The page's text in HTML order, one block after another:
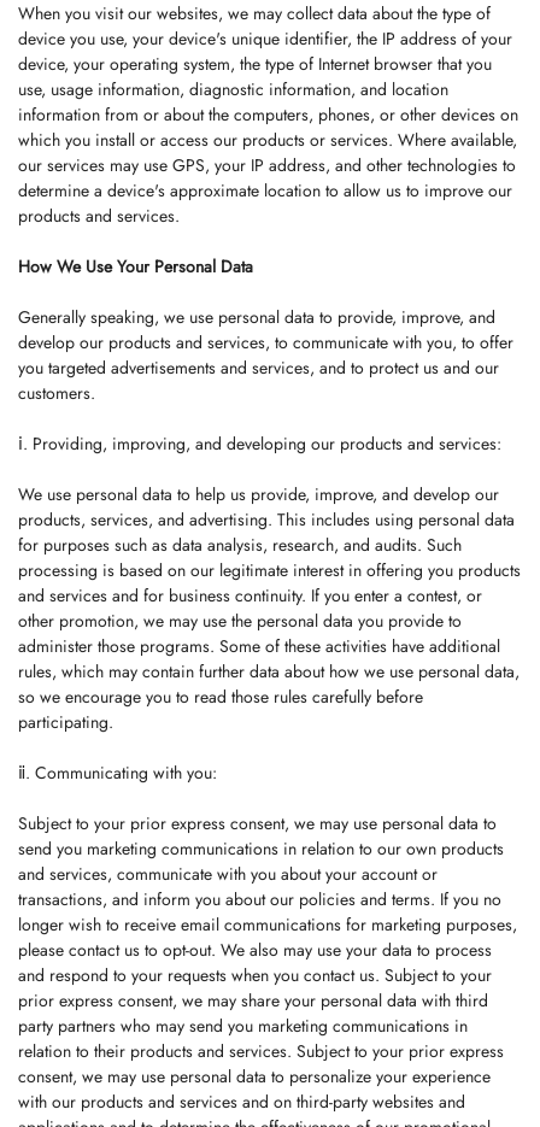
When you visit our websites, we may collect data about the type of
device you use, your device's unique identifier, the IP address of your
device, your operating system, the type of Internet browser that you
use, usage information, diagnostic information, and location
information from or about the computers, phones, or other devices on
which you install or access our products or services. Where available,
our services may use GPS, your IP address, and other technologies to
determine a device's approximate location to allow us to improve our
products and services.
How We Use Your Personal Data
Generally speaking, we use personal data to provide, improve, and
develop our products and services, to communicate with you, to offer
you targeted advertisements and services, and to protect us and our
customers.
ⅰ. Providing, improving, and developing our products and services:
We use personal data to help us provide, improve, and develop our
products, services, and advertising. This includes using personal data
for purposes such as data analysis, research, and audits. Such
processing is based on our legitimate interest in offering you products
and services and for business continuity. If you enter a contest, or
other promotion, we may use the personal data you provide to
administer those programs. Some of these activities have additional
rules, which may contain further data about how we use personal data,
so we encourage you to read those rules carefully before
participating.
ⅱ. Communicating with you:
Subject to your prior express consent, we may use personal data to
send you marketing communications in relation to our own products
and services, communicate with you about your account or
transactions, and inform you about our policies and terms. If you no
longer wish to receive email communications for marketing purposes,
please contact us to opt-out. We also may use your data to process
and respond to your requests when you contact us. Subject to your
prior express consent, we may share your personal data with third
party partners who may send you marketing communications in
relation to their products and services. Subject to your prior express
consent, we may use personal data to personalize your experience
with our products and services and on third-party websites and